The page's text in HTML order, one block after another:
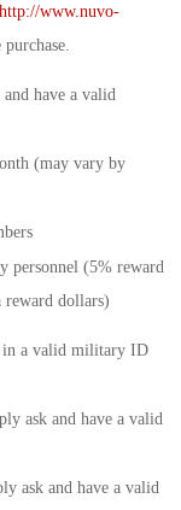
http://www.nuvo-
have a valid
(may vary by
personnel (5% reward
reward dollars)
in a valid military ID
ask and have a valid
ask and have a valid